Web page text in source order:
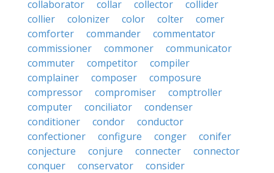
collaborator
collar collector
collider
collier
colonizer color colter
comer
comforter
commander
commentator
commissioner
commoner
communicator
commuter
competitor
compiler
complainer
composer
composure
compressor
compromiser
comptroller
computer
conciliator
condenser
conditioner
condor
conductor
confectioner
configure conger
conifer
conjecture
conjure connecter
connector
conquer
conservator
consider